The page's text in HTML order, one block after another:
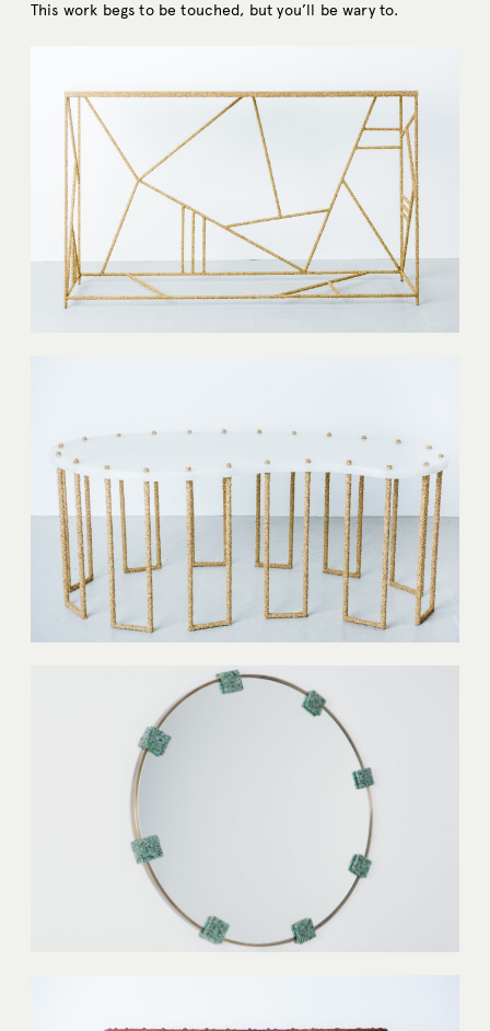
This work begs to be touched, but you’ll be wary to.